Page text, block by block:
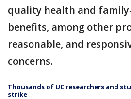
quality health and
benefits, among other
reasonable, and
concerns.
Thousands of UC researchers and
strike